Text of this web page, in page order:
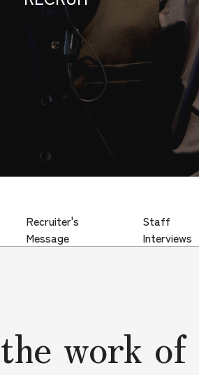
Recruiter's
Message
Staff
Interviews
work of